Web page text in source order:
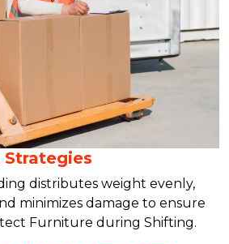
distributes weight evenly,
minimizes damage to ensure
Furniture during Shifting.​